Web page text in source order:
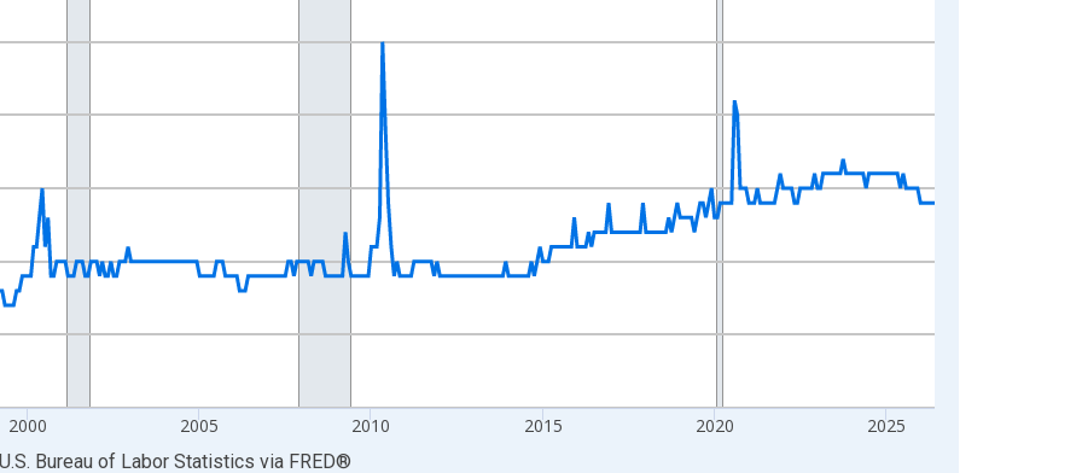
from 1990-01-01 1:00:00 to 2026-06-01 1:00:00.
2000 2005 2010 2015 2020 2025
Bureau of Labor Statistics via FRED®